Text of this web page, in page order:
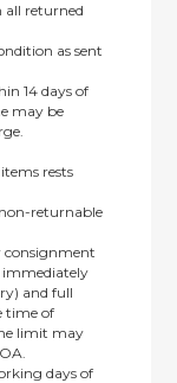
all returned
as sent
14 days of
may be
rests
returnable
consignment
immediately
and full
time of
limit may
days of